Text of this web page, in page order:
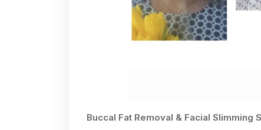
Buccal Fat Removal & Facial Slimming